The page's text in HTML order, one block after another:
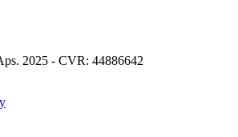
2025 - CVR: 44886642